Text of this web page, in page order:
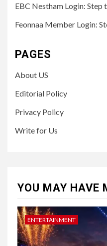
EBC Nestham Login: Step
Feonnaa Member Login:
PAGES
About US
Editorial Policy
Privacy Policy
Write for Us
YOU MAY HAVE
ENTERTAINMENT